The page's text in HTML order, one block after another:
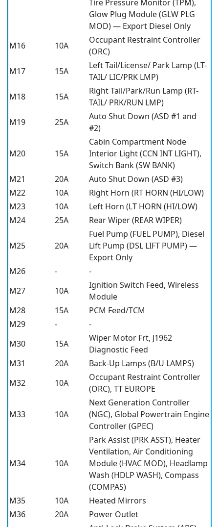
Tire Pressure Monitor (TPM),
Glow Plug Module (GLW PLG
MOD) — Export Diesel Only
M16
10A
Occupant Restraint Controller
(ORC)
M17
15A
Left Tail/License/ Park Lamp (LT-
TAIL/ LIC/PRK LMP)
M18
15A
Right Tail/Park/Run Lamp (RT-
TAIL/ PRK/RUN LMP)
M19
25A
Auto Shut Down (ASD #1 and
#2)
M20 15A
Cabin Compartment Node
Interior Light (CCN INT LIGHT),
Switch Bank (SW BANK)
M21
20A
Auto Shut Down (ASD #3)
M22
10A
Right Horn (RT HORN (HI/LOW)
M23
10A
Left Horn (LT HORN (HI/LOW)
M24
25A Rear Wiper (REAR WIPER)
M25 20A
Fuel Pump (FUEL PUMP), Diesel
Lift Pump (DSL LIFT PUMP) —
Export Only
M26
-
-
M27
10A
Ignition Switch Feed, Wireless
Module
M28
15A
PCM Feed/TCM
M29
-
-
M30
15A
Wiper Motor Frt, J1962
Diagnostic Feed
M31
20A
Back-Up Lamps (B/U LAMPS)
M32
10A
Occupant Restraint Controller
(ORC), TT EUROPE
M33 10A
Next Generation Controller
(NGC), Global Powertrain Engine
Controller (GPEC)
M34 10A
Park Assist (PRK ASST), Heater
Ventilation, Air Conditioning
Module (HVAC MOD), Headlamp
Wash (HDLP WASH), Compass
(COMPAS)
M35
10A
Heated Mirrors
M36
20A Power Outlet